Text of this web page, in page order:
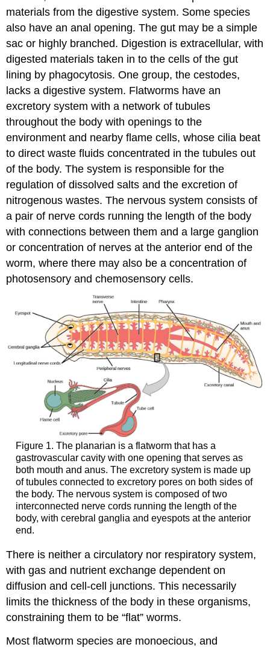
materials from the digestive system. Some species
also have an anal opening. The gut may be a simple
sac or highly branched. Digestion is extracellular, with
digested materials taken in to the cells of the gut
lining by phagocytosis. One group, the cestodes,
lacks a digestive system. Flatworms have an
excretory system with a network of tubules
throughout the body with openings to the
environment and nearby flame cells, whose cilia beat
to direct waste fluids concentrated in the tubules out
of the body. The system is responsible for the
regulation of dissolved salts and the excretion of
nitrogenous wastes. The nervous system consists of
a pair of nerve cords running the length of the body
with connections between them and a large ganglion
or concentration of nerves at the anterior end of the
worm, where there may also be a concentration of
photosensory and chemosensory cells.
Figure 1. The planarian is a flatworm that has a
gastrovascular cavity with one opening that serves as
both mouth and anus. The excretory system is made up
of tubules connected to excretory pores on both sides of
the body. The nervous system is composed of two
interconnected nerve cords running the length of the
body, with cerebral ganglia and eyespots at the anterior
end.
There is neither a circulatory nor respiratory system,
with gas and nutrient exchange dependent on
diffusion and cell-cell junctions. This necessarily
limits the thickness of the body in these organisms,
constraining them to be “flat” worms.
Most flatworm species are monoecious, and